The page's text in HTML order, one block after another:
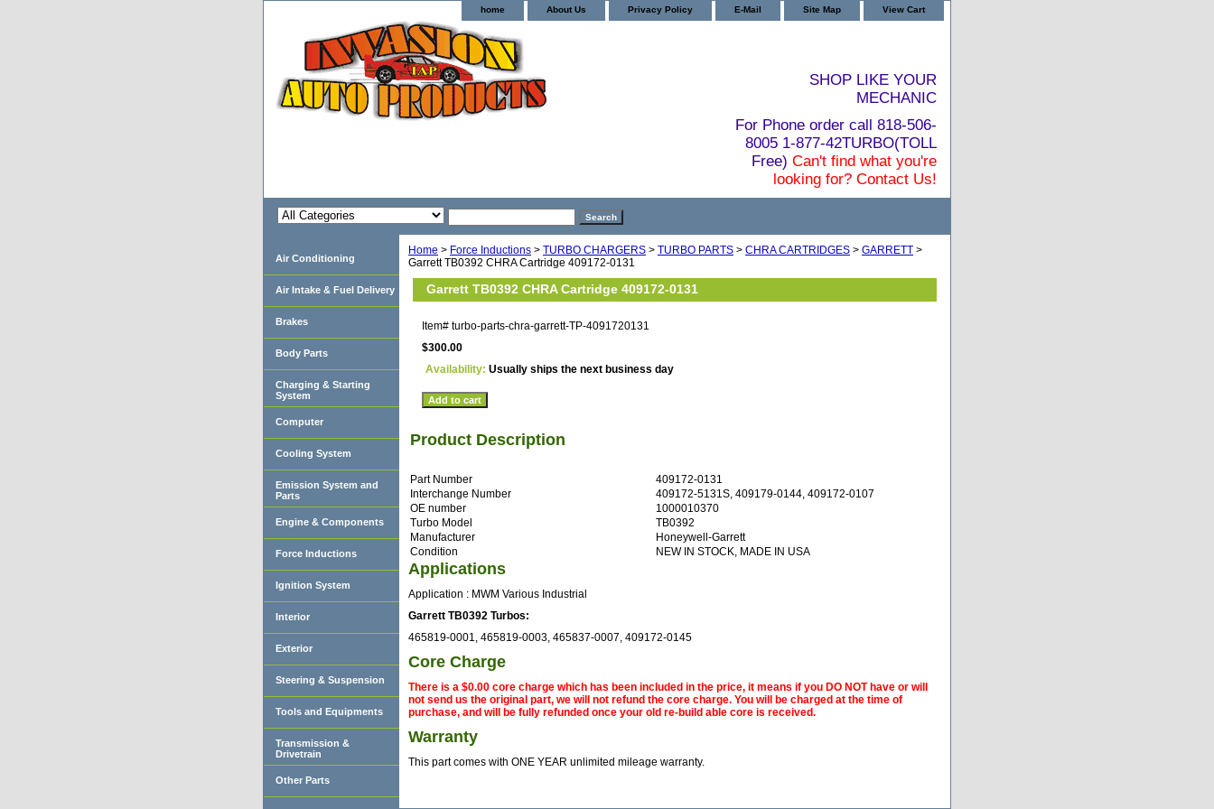
home About Us Privacy Policy E-Mail Site Map View Cart
SHOP LIKE YOUR
MECHANIC
For Phone order call 818-506-
8005 1-877-42TURBO(TOLL
Free) Can't find what you're
looking for? Contact Us!
Home > Force Inductions > TURBO CHARGERS > TURBO PARTS > CHRA CARTRIDGES > GARRETT >
Garrett TB0392 CHRA Cartridge 409172-0131
Garrett TB0392 CHRA Cartridge 409172-0131
Item# turbo-parts-chra-garrett-TP-4091720131
$300.00
Availability: Usually ships the next business day
Product Description
Part Number
409172-0131
Interchange Number
409172-5131S, 409179-0144, 409172-0107
OE number
1000010370
Turbo Model
TB0392
Manufacturer
Honeywell-Garrett
Condition
NEW IN STOCK, MADE IN USA
Applications
Application : MWM Various Industrial
Garrett TB0392 Turbos:
465819-0001, 465819-0003, 465837-0007, 409172-0145
Core Charge
There is a $0.00 core charge which has been included in the price, it means if you DO NOT have or will
not send us the original part, we will not refund the core charge. You will be charged at the time of
purchase, and will be fully refunded once your old re-build able core is received.
Warranty
This part comes with ONE YEAR unlimited mileage warranty.
Air Conditioning
Air Intake & Fuel Delivery
Brakes
Body Parts
Charging & Starting
System
Computer
Cooling System
Emission System and
Parts
Engine & Components
Force Inductions
Ignition System
Interior
Exterior
Steering & Suspension
Tools and Equipments
Transmission &
Drivetrain
Other Parts